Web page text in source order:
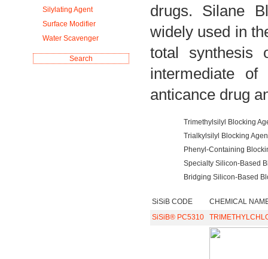
Silylating Agent
Surface Modifier
Water Scavenger
drugs. Silane
widely used in
total synthesis
intermediate
anticance drug
Trimethylsilyl Blocking
Trialkylsilyl Blocking
Phenyl-Containing
Specialty Silicon-Based
Bridging Silicon-Based
SiSiB CODE
CHEMICAL
SiSiB® PC5310